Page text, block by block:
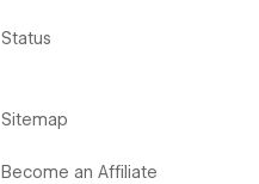
Status
Sitemap
Become an Affiliate